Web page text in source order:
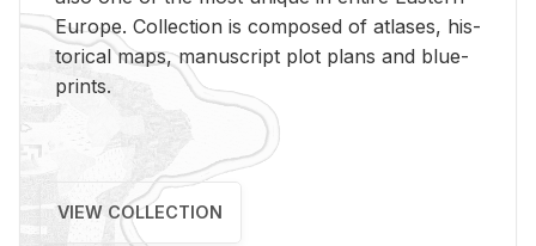
Eu­rope. Col­lec­tion is com­posed of at­lases, his­
tor­i­cal maps, man­u­script plot plans and blue­
prints.
VIEW COLLECTION